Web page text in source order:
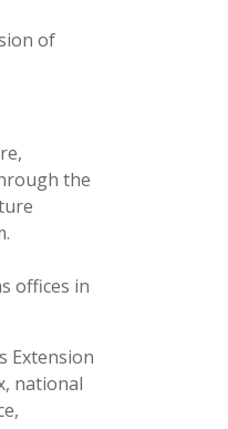
of
the
offices in
Extension
national